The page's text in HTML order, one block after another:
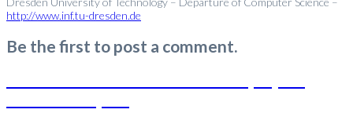
http://www.inf.tu-dresden.de
Be the first to post a comment.